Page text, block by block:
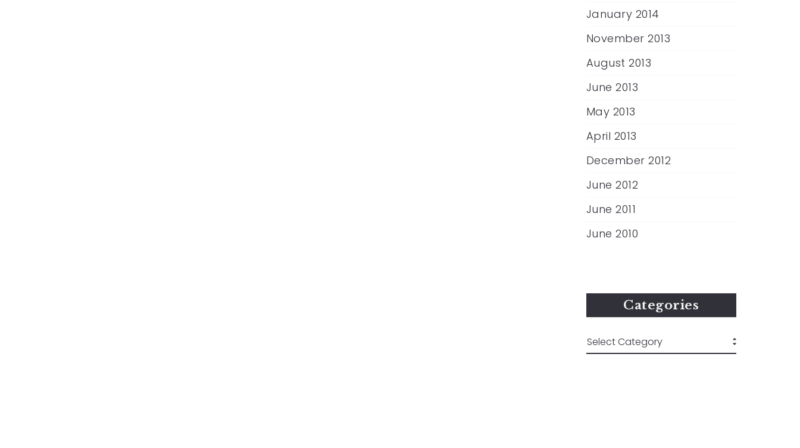
January 2014
November 2013
August 2013
June 2013
May 2013
April 2013
December 2012
June 2012
June 2011
June 2010
Categories